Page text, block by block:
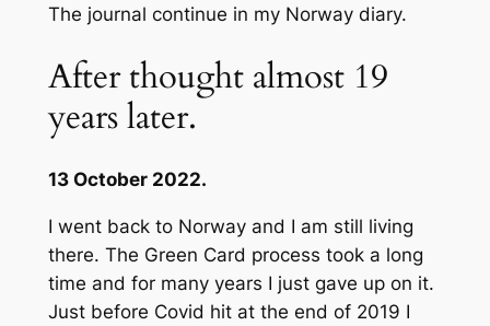
The journal continue in my Norway diary.
After thought almost 19
years later.
13 October 2022.
I went back to Norway and I am still living
there. The Green Card process took a long
time and for many years I just gave up on it.
Just before Covid hit at the end of 2019 I